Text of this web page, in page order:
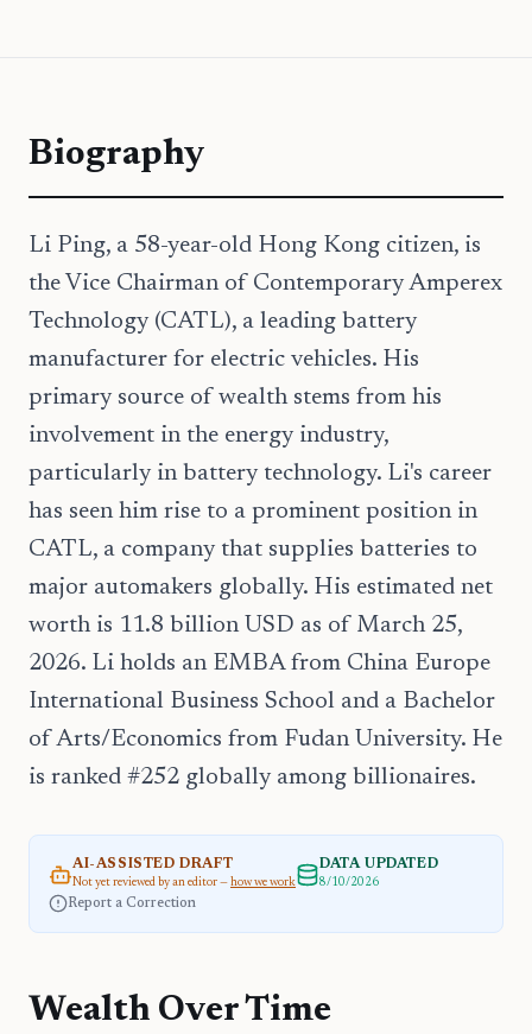
Biography
Li Ping, a 58-year-old Hong Kong citizen, is
the Vice Chairman of Contemporary Amperex
Technology (CATL), a leading battery
manufacturer for electric vehicles. His
primary source of wealth stems from his
involvement in the energy industry,
particularly in battery technology. Li's career
has seen him rise to a prominent position in
CATL, a company that supplies batteries to
major automakers globally. His estimated net
worth is 11.8 billion USD as of March 25,
2026. Li holds an EMBA from China Europe
International Business School and a Bachelor
of Arts/Economics from Fudan University. He
is ranked #252 globally among billionaires.
AI-ASSISTED DRAFT
Not yet reviewed by an editor — how we work
DATA UPDATED
8/10/2026
Report a Correction
Wealth Over Time